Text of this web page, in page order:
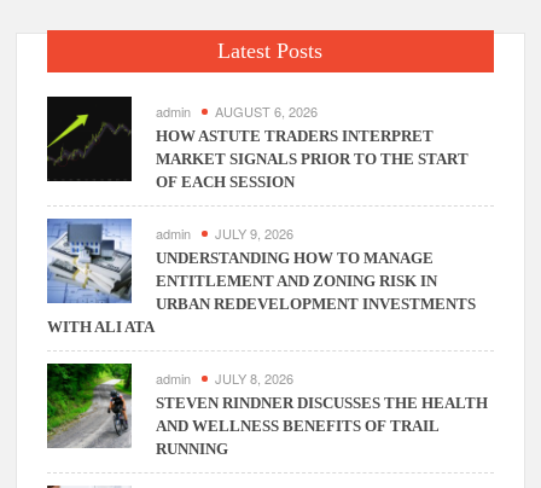
for
India?
Latest Posts
admin AUGUST 6, 2026
HOW ASTUTE TRADERS INTERPRET
MARKET SIGNALS PRIOR TO THE START
OF EACH SESSION
admin JULY 9, 2026
UNDERSTANDING HOW TO MANAGE
ENTITLEMENT AND ZONING RISK IN
URBAN REDEVELOPMENT INVESTMENTS
WITH ALI ATA
admin JULY 8, 2026
STEVEN RINDNER DISCUSSES THE HEALTH
AND WELLNESS BENEFITS OF TRAIL
RUNNING